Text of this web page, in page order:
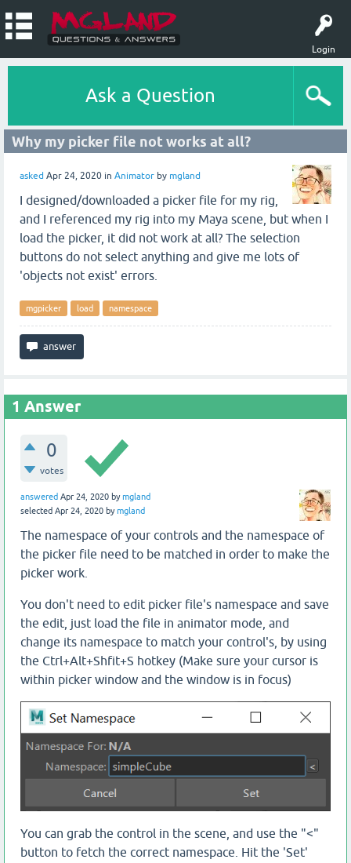
Login
Ask a Question
Why my picker file not works at all?
asked Apr 24, 2020 in Animator by mgland
I designed/downloaded a picker file for my rig,
and I referenced my rig into my Maya scene, but when I
load the picker, it did not work at all? The selection
buttons do not select anything and give me lots of
'objects not exist' errors.
mgpicker load namespace
1 Answer
0
votes
answered Apr 24, 2020 bymgland
selected Apr 24, 2020 bymgland
The namespace of your controls and the namespace of
the picker file need to be matched in order to make the
picker work.
You don't need to edit picker file's namespace and save
the edit, just load the file in animator mode, and
change its namespace to match your control's, by using
the Ctrl+Alt+Shfit+S hotkey (Make sure your cursor is
within picker window and the window is in focus)
You can grab the control in the scene, and use the "<"
button to fetch the correct namespace. Hit the 'Set'